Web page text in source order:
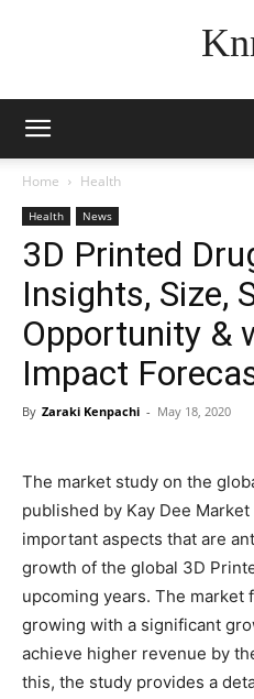
Home Health
Health News
3D Printed
Insights, Size,
Opportunity &
Impact
By Zaraki Kenpachi - May 18, 2020
The market study on the
published by Kay Dee
important aspects that are
growth of the global 3D
upcoming years. The market
growing with a significant
achieve higher revenue by
this, the study provides a